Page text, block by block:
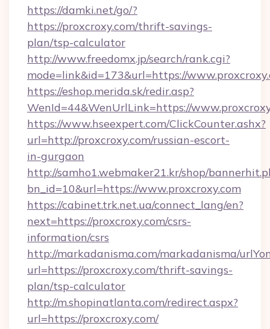
https://damki.net/go/?
https://proxcroxy.com/thrift-savings-
plan/tsp-calculator
http://www.freedomx.jp/search/rank.cgi?
mode=link&id=173&url=https://
https://eshop.merida.sk/redir.asp?
WenId=44&WenUrlLink=https://
https://www.hseexpert.com/ClickCounter.ashx?
url=http://proxcroxy.com/russian-escort-
in-gurgaon
http://samho1.webmaker21.kr/shop/
bn_id=10&url=https://www.proxcroxy.com
https://cabinet.trk.net.ua/connect_lang/en?
next=https://proxcroxy.com/csrs-
information/csrs
http://markadanisma.com/markadanisma/
url=https://proxcroxy.com/thrift-savings-
plan/tsp-calculator
http://m.shopinatlanta.com/redirect.aspx?
url=https://proxcroxy.com/